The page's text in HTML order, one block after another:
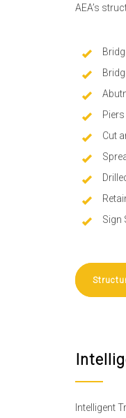
AEA’s
Piers
Cut
Sign
Intelligent